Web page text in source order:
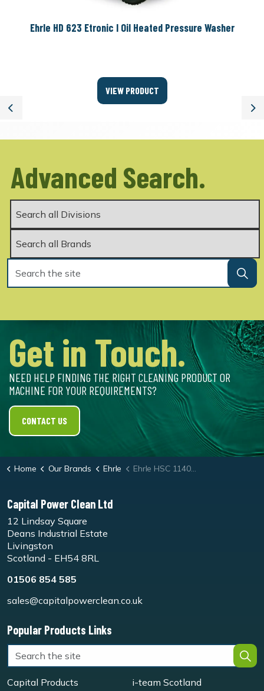
Previous
Ehrle HD 623 Etronic I Oil Heated Pressure Washer
VIEW PRODUCT
Advanced Search.
Get in Touch.
NEED HELP FINDING THE RIGHT CLEANING PRODUCT OR
MACHINE FOR YOUR REQUIREMENTS?
CONTACT US
Home Our Brands Ehrle Ehrle HSC 1140 ST 30KW Electrically Heated Static Pressure Washer
Capital Power Clean Ltd
12 Lindsay Square
Deans Industrial Estate
Livingston
Scotland - EH54 8RL
01506 854 585
sales@capitalpowerclean.co.uk
Popular Products Links
Capital Products
i-team Scotland